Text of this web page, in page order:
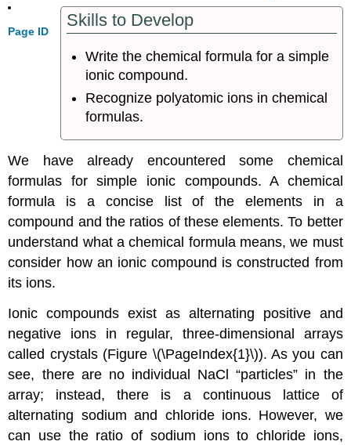
Page ID
Skills to Develop
Write the chemical formula for a simple
ionic compound.
Recognize polyatomic ions in chemical
formulas.
We have already encountered some chemical
formulas for simple ionic compounds. A chemical
formula is a concise list of the elements in a
compound and the ratios of these elements. To better
understand what a chemical formula means, we must
consider how an ionic compound is constructed from
its ions.
Ionic compounds exist as alternating positive and
negative ions in regular, three-dimensional arrays
called crystals (Figure \(\PageIndex{1}\)). As you can
see, there are no individual NaCl “particles” in the
array; instead, there is a continuous lattice of
alternating sodium and chloride ions. However, we
can use the ratio of sodium ions to chloride ions,